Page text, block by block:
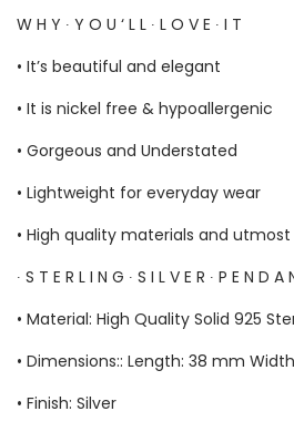
W H Y ∙ Y O U ‘ L L ∙ L O V E ∙ I T
• It’s beautiful and elegant
• It is nickel free & hypoallergenic
• Gorgeous and Understated
• Lightweight for everyday wear
• High quality materials and
∙ S T E R L I N G ∙ S I L V E R ∙ P E N D A
• Material: High Quality Solid 925
• Dimensions:: Length: 38 mm
• Finish: Silver